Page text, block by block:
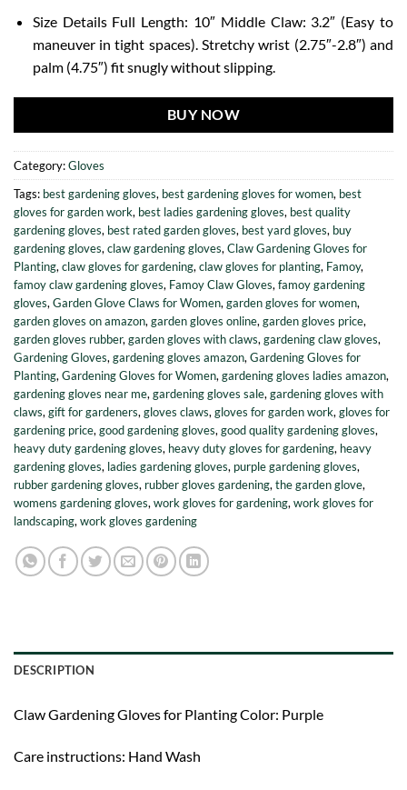
Size Details Full Length: 10″ Middle Claw: 3.2″ (Easy to
maneuver in tight spaces). Stretchy wrist (2.75″-2.8″) and
palm (4.75″) fit snugly without slipping.
BUY NOW
Category:Gloves
Tags: best gardening gloves, best gardening gloves for women, best
gloves for garden work, best ladies gardening gloves, best quality
gardening gloves, best rated garden gloves, best yard gloves, buy
gardening gloves,claw gardening gloves,Claw Gardening Gloves for
Planting,claw gloves for gardening,claw gloves for planting, Famoy,
famoy claw gardening gloves, Famoy Claw Gloves,famoy gardening
gloves,Garden Glove Claws for Women,garden gloves for women,
garden gloves on amazon,garden gloves online,garden gloves price,
garden gloves rubber,garden gloves with claws,gardening claw gloves,
Gardening Gloves,gardening gloves amazon,Gardening Gloves for
Planting,Gardening Gloves for Women,gardening gloves ladies amazon,
gardening gloves near me,gardening gloves sale,gardening gloves with
claws,gift for gardeners,gloves claws,gloves for garden work,gloves for
gardening price,good gardening gloves,good quality gardening gloves,
heavy duty gardening gloves, heavy duty gloves for gardening, heavy
gardening gloves, ladies gardening gloves, purple gardening gloves,
rubber gardening gloves, rubber gloves gardening,the garden glove,
womens gardening gloves,work gloves for gardening,work gloves for
landscaping,work gloves gardening
DESCRIPTION
Claw Gardening Gloves for Planting Color: Purple
Care instructions: Hand Wash